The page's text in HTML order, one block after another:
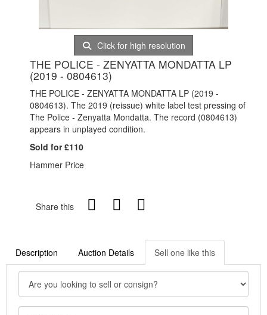
Click for high resolution
THE POLICE - ZENYATTA MONDATTA LP
(2019 - 0804613)
THE POLICE - ZENYATTA MONDATTA LP (2019 -
0804613). The 2019 (reissue) white label test pressing of
The Police - Zenyatta Mondatta. The record (0804613)
appears in unplayed condition.
Sold for £110
Hammer Price
Share this
Description Auction Details Sell one like this